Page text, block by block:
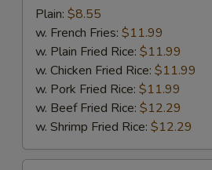
Fried
Chicken
Plain: $8.55
w. French Fries: $11.99
w. Plain Fried Rice: $11.99
w. Chicken Fried Rice: $11.99
w. Pork Fried Rice: $11.99
w. Beef Fried Rice: $12.29
w. Shrimp Fried Rice: $12.29